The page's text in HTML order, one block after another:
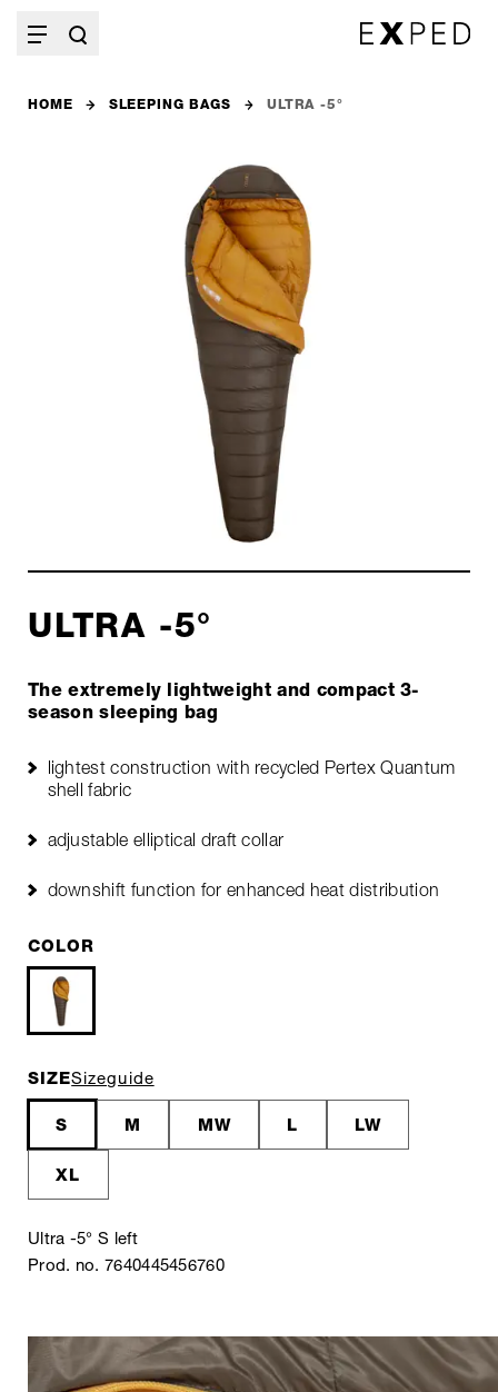
HOME SLEEPING BAGS ULTRA -5°
ULTRA -5°
The extremely lightweight and compact 3-
season sleeping bag
lightest construction with recycled Pertex Quantum
shell fabric
adjustable elliptical draft collar
downshift function for enhanced heat distribution
COLOR
SIZESizeguide
S M MW L LW
XL
Ultra -5° S left
Prod. no. 7640445456760